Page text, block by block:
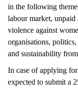
in the following
labour market,
violence against
organisations,
and sustainability
In case of applying
expected to submit a